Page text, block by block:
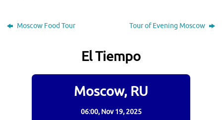
Moscow Food Tour Tour of Evening Moscow
El Tiempo
Moscow, RU
06:00, Nov 19, 2025